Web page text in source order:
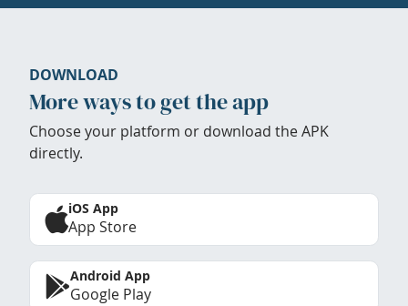
DOWNLOAD
More ways to get the app
Choose your platform or download the APK
directly.
iOS App
App Store
Android App
Google Play